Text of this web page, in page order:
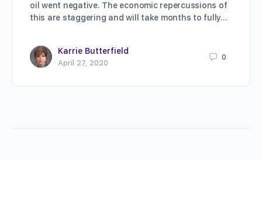
oil went negative. The economic repercussions of
this are staggering and will take months to fully…
Karrie Butterfield
April 27, 2020
0